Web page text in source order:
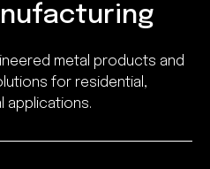
metal products and
for residential,
applications.